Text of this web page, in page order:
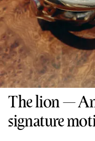
The lion —
signature